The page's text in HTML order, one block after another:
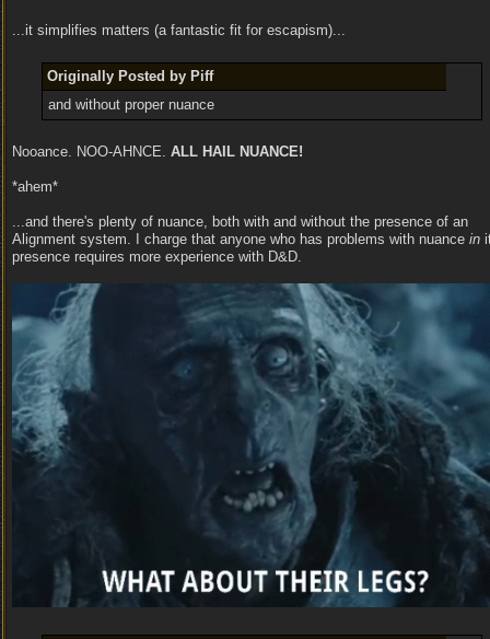
...it simplifies matters (a fantastic fit for escapism)...
Originally Posted by Piff
and without proper nuance
Nooance. NOO-AHNCE. ALL HAIL NUANCE!
*ahem*
...and there's plenty of nuance, both with and without the presence of an
Alignment system. I charge that anyone who has problems with nuance in
presence requires more experience with D&D.